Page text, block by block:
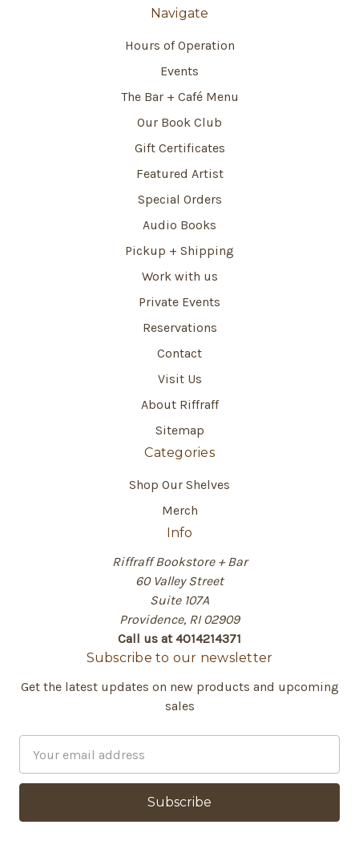
Navigate
Hours of Operation
Events
The Bar + Café Menu
Our Book Club
Gift Certificates
Featured Artist
Special Orders
Audio Books
Pickup + Shipping
Work with us
Private Events
Reservations
Contact
Visit Us
About Riffraff
Sitemap
Categories
Shop Our Shelves
Merch
Info
Riffraff Bookstore + Bar
60 Valley Street
Suite 107A
Providence, RI 02909
Call us at 4014214371
Subscribe to our newsletter
Get the latest updates on new products and upcoming
sales
a
l